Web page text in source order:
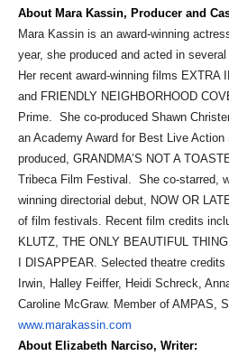
About Mara Kassin, Producer and
Mara Kassin is an award-winning
year, she produced and acted in
Her recent award-winning films EXTRA
and FRIENDLY NEIGHBORHOOD
Prime. She co-produced Shawn
an Academy Award for Best Live
produced, GRANDMA’S NOT A
Tribeca Film Festival. She co-starred,
winning directorial debut, NOW OR
of film festivals. Recent film credits
KLUTZ, THE ONLY BEAUTIFUL
I DISAPPEAR. Selected theatre
Irwin, Halley Feiffer, Heidi Schreck,
Caroline McGraw. Member of AMPAS,
www.marakassin.com
About Elizabeth Narciso, Writer: